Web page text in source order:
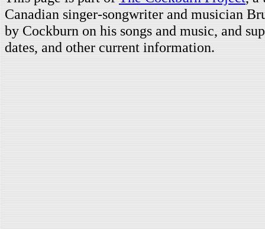
Canadian singer-songwriter and musician
by Cockburn on his songs and music, and
dates, and other current information.